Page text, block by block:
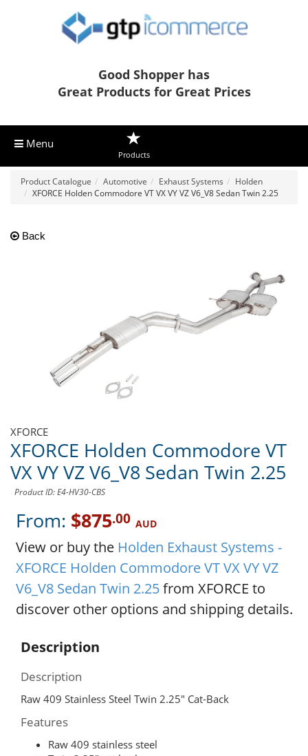
Good Shopper has
Great Products for Great Prices
Menu
Products
Product Catalogue Automotive Exhaust Systems
Holden
XFORCE Holden Commodore VT VX VY VZ V6_V8 Sedan Twin 2.25
Back
XFORCE
XFORCE Holden Commodore VT
VX VY VZ V6_V8 Sedan Twin 2.25
Product ID: E4-HV30-CBS
From: $875.00 AUD
View or buy the Holden Exhaust Systems -
XFORCE Holden Commodore VT VX VY VZ
V6_V8 Sedan Twin 2.25from XFORCE to
discover other options and shipping details.
Description
Description
Raw 409 Stainless Steel Twin 2.25″ Cat-Back
Features
Raw 409 stainless steel